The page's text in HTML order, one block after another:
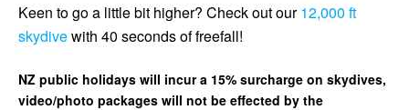
Keen to go a little bit higher? Check out our12,000 ft
skydivewith 40 seconds of freefall!
NZ public holidays will incur a 15% surcharge on skydives,
video/photo packages will not be effected by the